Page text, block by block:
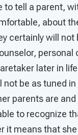
to tell a parent,
about
certainly will not
personal
later in
not be as tuned
parents are
to recognize
it means that